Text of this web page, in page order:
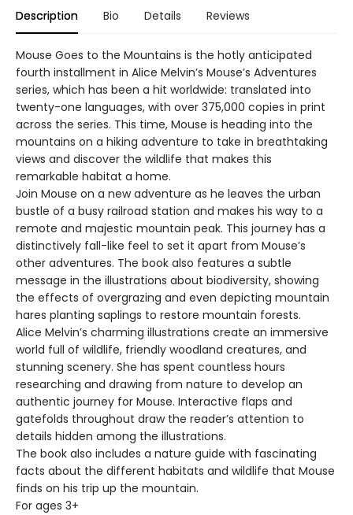
Description Bio Details Reviews
Mouse Goes to the Mountains is the hotly anticipated
fourth installment in Alice Melvin’s Mouse’s Adventures
series, which has been a hit worldwide: translated into
twenty-one languages, with over 375,000 copies in print
across the series. This time, Mouse is heading into the
mountains on a hiking adventure to take in breathtaking
views and discover the wildlife that makes this
remarkable habitat a home.
Join Mouse on a new adventure as he leaves the urban
bustle of a busy railroad station and makes his way to a
remote and majestic mountain peak. This journey has a
distinctively fall-like feel to set it apart from Mouse’s
other adventures. The book also features a subtle
message in the illustrations about biodiversity, showing
the effects of overgrazing and even depicting mountain
hares planting saplings to restore mountain forests.
Alice Melvin’s charming illustrations create an immersive
world full of wildlife, friendly woodland creatures, and
stunning scenery. She has spent countless hours
researching and drawing from nature to develop an
authentic journey for Mouse. Interactive flaps and
gatefolds throughout draw the reader’s attention to
details hidden among the illustrations.
The book also includes a nature guide with fascinating
facts about the different habitats and wildlife that Mouse
finds on his trip up the mountain.
For ages 3+